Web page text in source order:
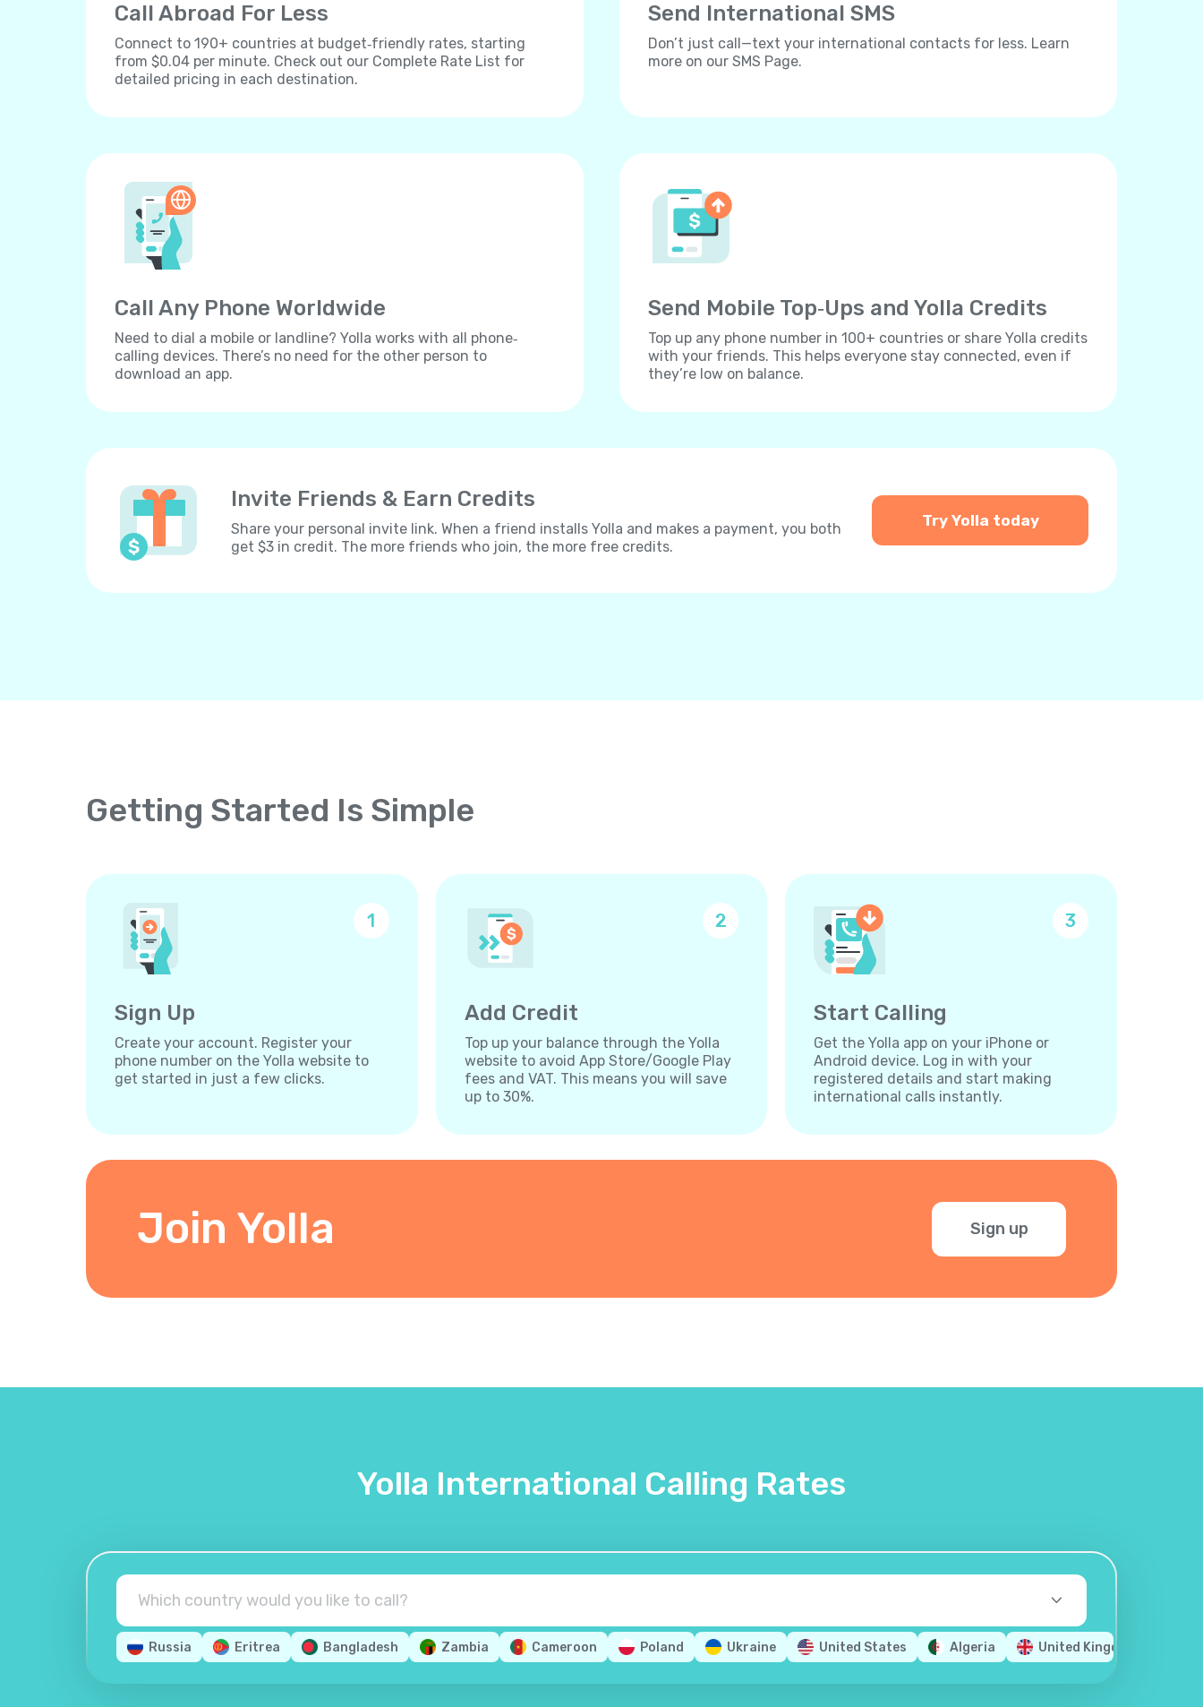
Call Abroad For Less
Connect to 190+ countries at budget‐friendly rates, starting
from $0.04 per minute. Check out our Complete Rate List for
detailed pricing in each destination.
Send International SMS
Don’t just call—text your international contacts for less. Learn
more on our SMS Page.
Call Any Phone Worldwide
Need to dial a mobile or landline? Yolla works with all phone‐
calling devices. There’s no need for the other person to
download an app.
Send Mobile Top‐Ups and Yolla Credits
Top up any phone number in 100+ countries or share Yolla credits
with your friends. This helps everyone stay connected, even if
they’re low on balance.
Invite Friends & Earn Credits
Share your personal invite link. When a friend installs Yolla and makes a payment, you both
get $3 in credit. The more friends who join, the more free credits.
Try Yolla today
Getting Started Is Simple
1
Sign Up
Create your account. Register your
phone number on the Yolla website to
get started in just a few clicks.
2
Add Credit
Top up your balance through the Yolla
website to avoid App Store/Google Play
fees and VAT. This means you will save
up to 30%.
3
Start Calling
Get the Yolla app on your iPhone or
Android device. Log in with your
registered details and start making
international calls instantly.
Join Yolla Sign up
Yolla International Calling Rates
Russia Eritrea Bangladesh Zambia Cameroon Poland Ukraine United States Algeria United Kingdom